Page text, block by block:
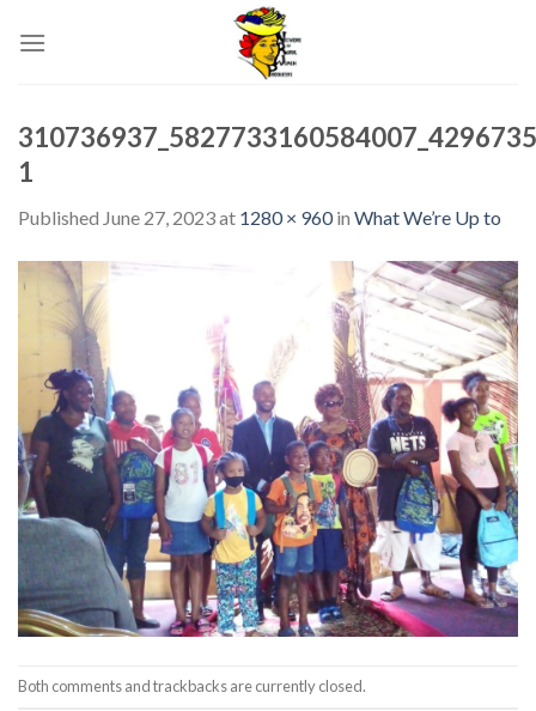
1
Published June 27, 2023at 1280 × 960in What We’re Up to
Both comments and trackbacks are currently closed.